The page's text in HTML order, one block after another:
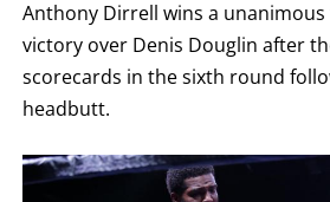
ROUND
SUMMARY.
ROUNDS
ARE
DISPLAYED
COLUMNS.
EACH
Anthony Dirrell wins a
victory over Denis Douglin after
scorecards in the sixth round
headbutt.